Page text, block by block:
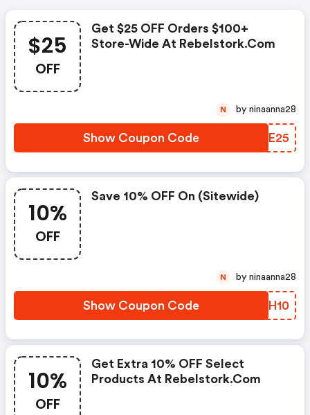
$25
OFF
Get $25 OFF Orders $100+
Store-Wide At Rebelstork.com
Show Coupon Code DRWE25
N by ninaanna28
10%
OFF
Save 10% OFF On (sitewide)
Show Coupon Code GWTH10
N by ninaanna28
10%
OFF
Get Extra 10% OFF Select
Products At Rebelstork.com